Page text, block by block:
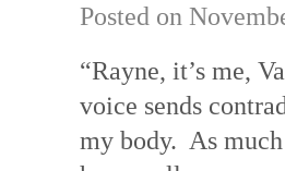
Posted on
“Rayne, it’s me,
voice sends
my body. As